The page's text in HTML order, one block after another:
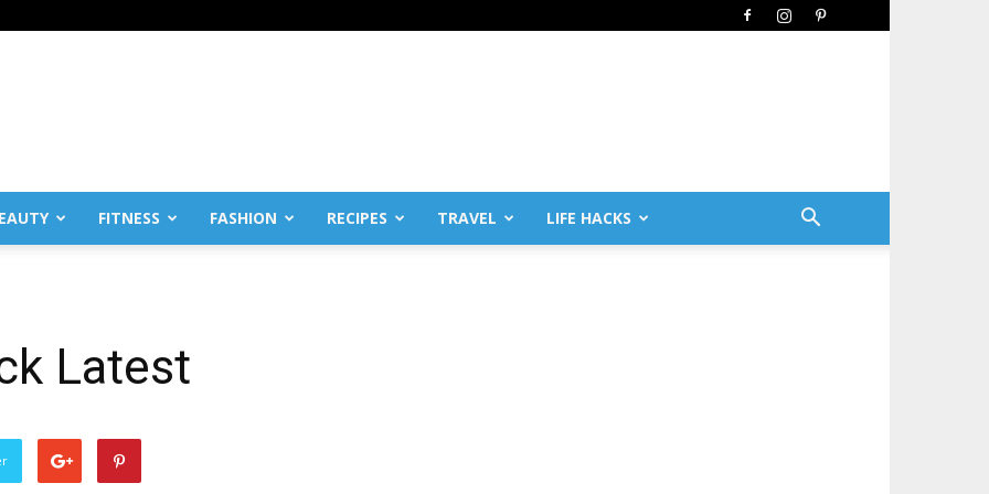
FITNESS FASHION RECIPES TRAVEL LIFE HACKS
Latest